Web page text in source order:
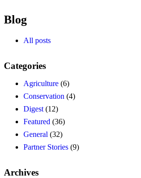
Blog
All posts
Categories
Agriculture (6)
Conservation (4)
Digest (12)
Featured (36)
General (32)
Partner Stories (9)
Archives